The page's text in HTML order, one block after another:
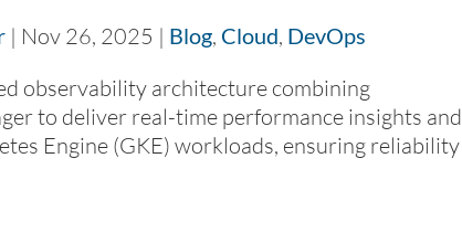
| Nov 26, 2025 | Blog, Cloud, DevOps
observability architecture combining
to deliver real-time performance insights and
Engine (GKE) workloads, ensuring reliability